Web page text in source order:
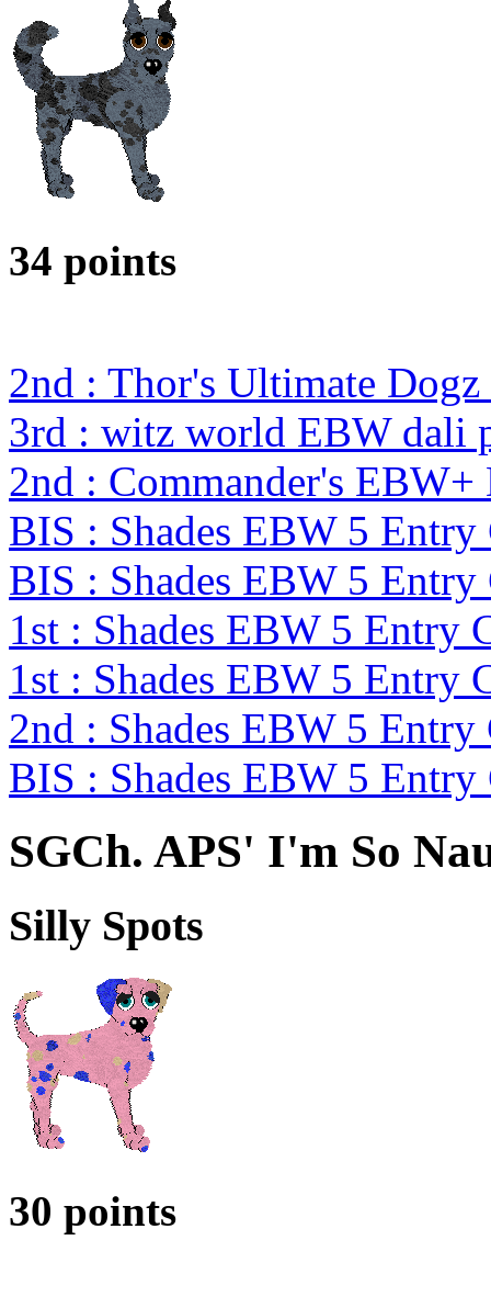
34 points
2nd : Thor's Ultimate
3rd : witz world EBW dali
2nd : Commander's
BIS : Shades EBW 5
BIS : Shades EBW 5
1st : Shades EBW 5 Entry
1st : Shades EBW 5 Entry
2nd : Shades EBW 5
BIS : Shades EBW 5
SGCh. APS' I'm So
Silly Spots
30 points